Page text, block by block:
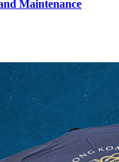
Maintenance